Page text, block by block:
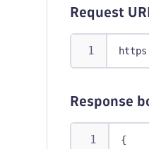
Request
Response
{